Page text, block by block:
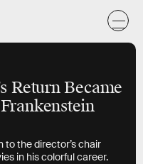
Return Became
to the director’s chair
in his colorful career.